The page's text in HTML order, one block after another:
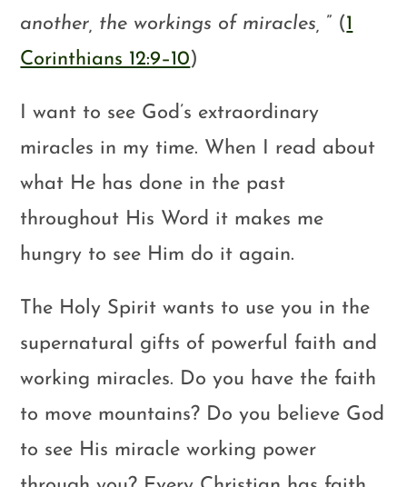
another, the workings of miracles, ” (1
Corinthians 12:9–10)
I want to see God’s extraordinary
miracles in my time. When I read about
what He has done in the past
throughout His Word it makes me
hungry to see Him do it again.
The Holy Spirit wants to use you in the
supernatural gifts of powerful faith and
working miracles. Do you have the faith
to move mountains? Do you believe God
to see His miracle working power